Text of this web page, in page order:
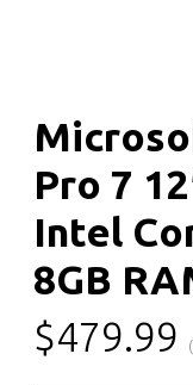
Pro 7
Intel
8GB
$479.99